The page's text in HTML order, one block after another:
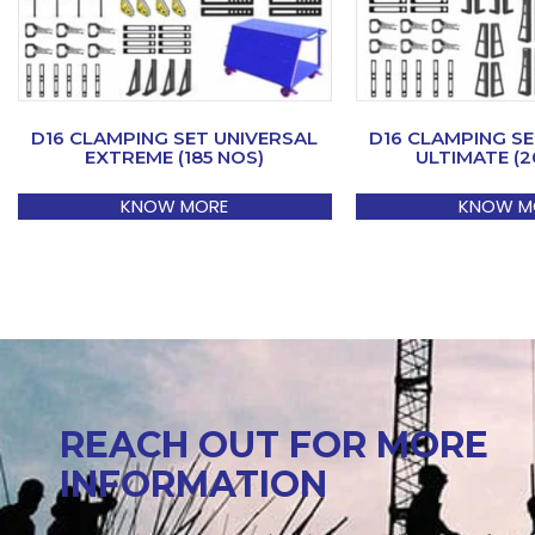
D16 CLAMPING SET UNIVERSAL
EXTREME (185 NOS)
KNOW MORE
D16 CLAMPING
ULTIMATE
KNOW
REACH OUT FOR MORE
INFORMATION